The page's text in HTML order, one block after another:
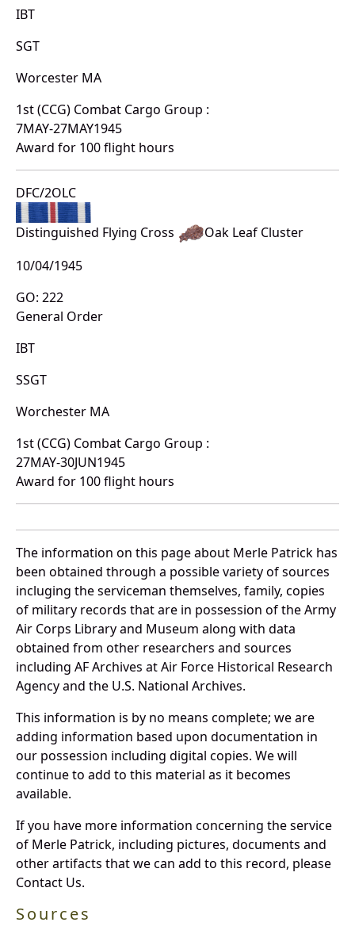
IBT
SGT
Worcester MA
1st (CCG) Combat Cargo Group :
7MAY-27MAY1945
Award for 100 flight hours
DFC/2OLC
Distinguished Flying Cross
Oak Leaf Cluster
10/04/1945
GO: 222
General Order
IBT
SSGT
Worchester MA
1st (CCG) Combat Cargo Group :
27MAY-30JUN1945
Award for 100 flight hours
The information on this page about Merle Patrick has
been obtained through a possible variety of sources
incluging the serviceman themselves, family, copies
of military records that are in possession of the Army
Air Corps Library and Museum along with data
obtained from other researchers and sources
including AF Archives at Air Force Historical Research
Agency and the U.S. National Archives.
This information is by no means complete; we are
adding information based upon documentation in
our possession including digital copies. We will
continue to add to this material as it becomes
available.
If you have more information concerning the service
of Merle Patrick, including pictures, documents and
other artifacts that we can add to this record, please
Contact Us.
Sources